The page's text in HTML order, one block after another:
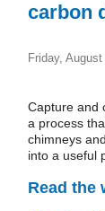
carbon
Friday,
Capture and
a process
chimneys
into a useful
Read the